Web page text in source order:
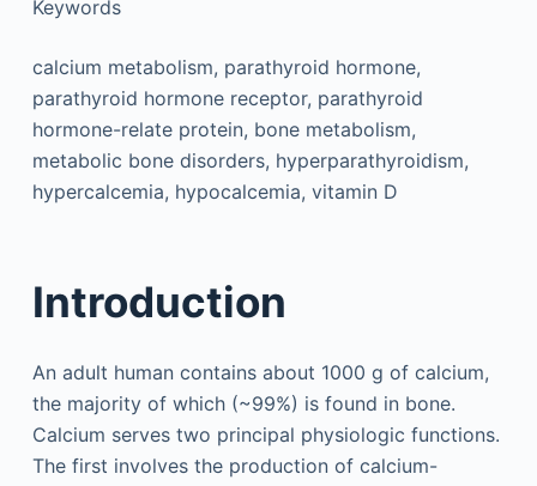
Keywords
calcium metabolism, parathyroid hormone,
parathyroid hormone receptor, parathyroid
hormone-relate protein, bone metabolism,
metabolic bone disorders, hyperparathyroidism,
hypercalcemia, hypocalcemia, vitamin D
Introduction
An adult human contains about 1000 g of calcium,
the majority of which (~99%) is found in bone.
Calcium serves two principal physiologic functions.
The first involves the production of calcium-